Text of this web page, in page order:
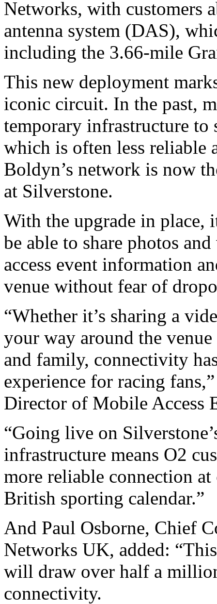
Networks, with customers
antenna system (DAS),
including the 3.66-mile
This new deployment
iconic circuit. In the past,
temporary infrastructure to
which is often less reliable
Boldyn’s network is now
at Silverstone.
With the upgrade in place,
be able to share photos
access event information
venue without fear of
“Whether it’s sharing a
your way around the
and family, connectivity
experience for racing
Director of Mobile Access
“Going live on
infrastructure means O2
more reliable connection
British sporting calendar.”
And Paul Osborne, Chief
Networks UK, added:
will draw over half a
connectivity.